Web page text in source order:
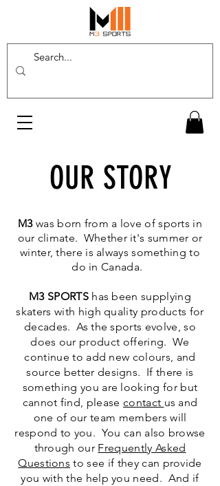
OUR STORY
M3 was born from a love of sports in
our climate. Whether it's summer or
winter, there is always something to
do in Canada.
M3 SPORTS has been supplying
skaters with high quality products for
decades. As the sports evolve, so
does our product offering. We
continue to add new colours, and
source better designs. If there is
something you are looking for but
cannot find, please contact us and
one of our team members will
respond to you. You can also browse
through our Frequently Asked
Questions to see if they can provide
you with the help you need. And if